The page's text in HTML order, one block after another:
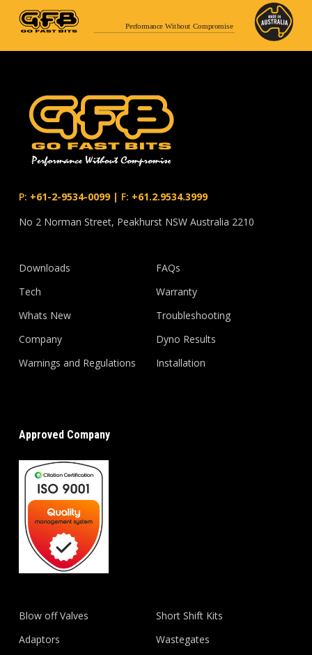
Performance Without Compromise
P: +61-2-9534-0099| F: +61.2.9534.3999
No 2 Norman Street, Peakhurst NSW Australia 2210
Downloads
Tech
Whats New
Company
Warnings and Regulations
FAQs
Warranty
Troubleshooting
Dyno Results
Installation
Approved Company
Blow off Valves
Adaptors
Short Shift Kits
Wastegates